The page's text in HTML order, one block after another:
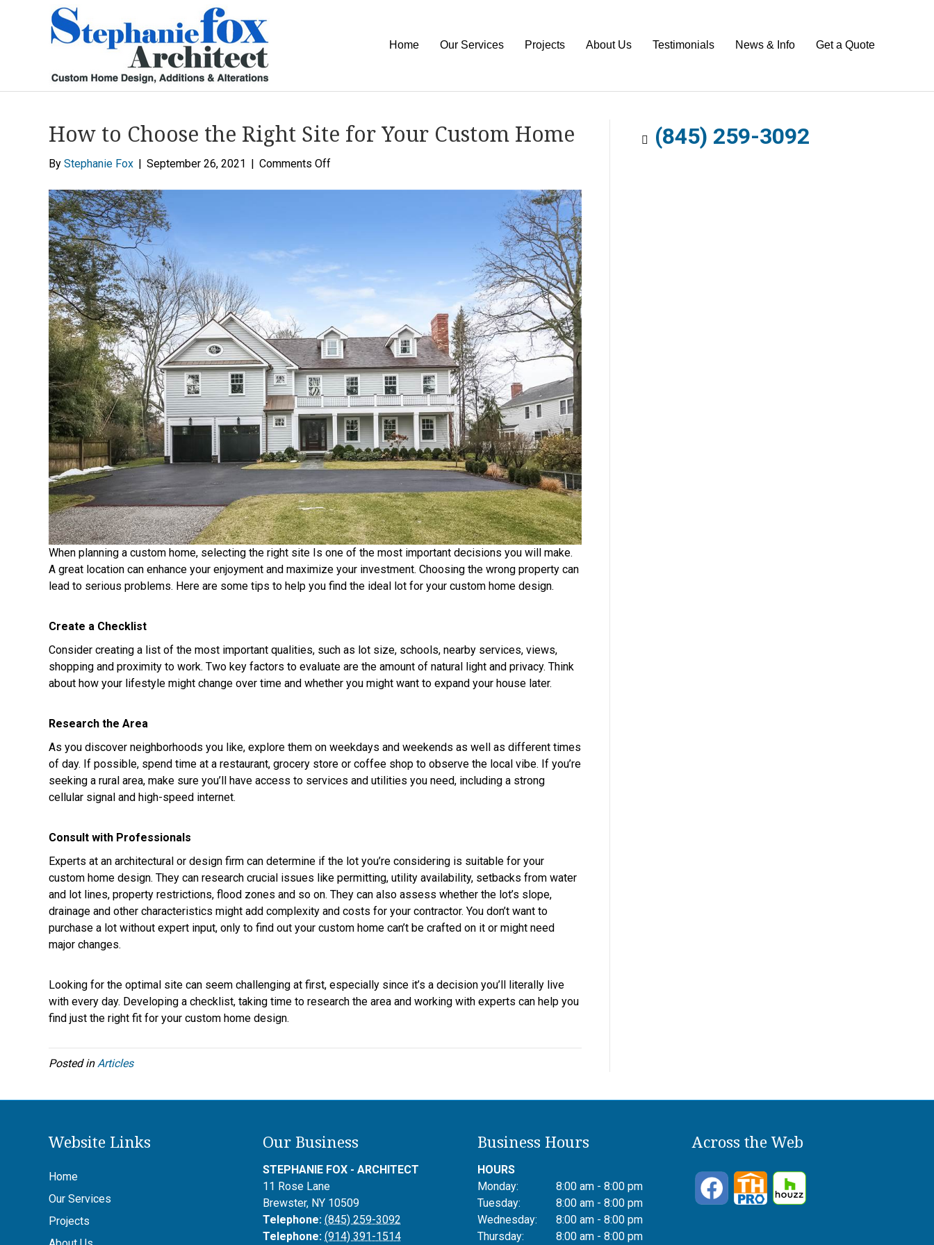
Home Our Services Projects About Us Testimonials News & Info Get a Quote
How to Choose the Right Site for Your Custom Home
By Stephanie Fox | September 26, 2021 | Comments Offon
Site
Home
When planning a custom home, selecting the right site Is one of the most important decisions you will make.
A great location can enhance your enjoyment and maximize your investment. Choosing the wrong property can
lead to serious problems. Here are some tips to help you find the ideal lot for your custom home design.
Create a Checklist
Consider creating a list of the most important qualities, such as lot size, schools, nearby services, views,
shopping and proximity to work. Two key factors to evaluate are the amount of natural light and privacy. Think
about how your lifestyle might change over time and whether you might want to expand your house later.
Research the Area
As you discover neighborhoods you like, explore them on weekdays and weekends as well as different times
of day. If possible, spend time at a restaurant, grocery store or coffee shop to observe the local vibe. If you’re
seeking a rural area, make sure you’ll have access to services and utilities you need, including a strong
cellular signal and high-speed internet.
Consult with Professionals
Experts at an architectural or design firm can determine if the lot you’re considering is suitable for your
custom home design. They can research crucial issues like permitting, utility availability, setbacks from water
and lot lines, property restrictions, flood zones and so on. They can also assess whether the lot’s slope,
drainage and other characteristics might add complexity and costs for your contractor. You don’t want to
purchase a lot without expert input, only to find out your custom home can’t be crafted on it or might need
major changes.
Looking for the optimal site can seem challenging at first, especially since it’s a decision you’ll literally live
with every day. Developing a checklist, taking time to research the area and working with experts can help you
find just the right fit for your custom home design.
Posted inArticles
(845) 259-3092
Website Links
Home
Our Services
Projects
Our Business
STEPHANIE FOX - ARCHITECT
11 Rose Lane
Brewster, NY 10509
Telephone:(845) 259-3092
Telephone:(914) 391-1514
Business Hours
HOURS
Monday:
8:00 am - 8:00 pm
Tuesday:
8:00 am - 8:00 pm
Wednesday:
8:00 am - 8:00 pm
Thursday:
8:00 am - 8:00 pm
Across the Web